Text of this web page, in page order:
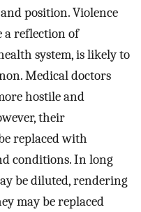
position. Violence
a reflection of
system, is likely to
Medical doctors
hostile and
their
replaced with
conditions. In long
be diluted, rendering
may be replaced